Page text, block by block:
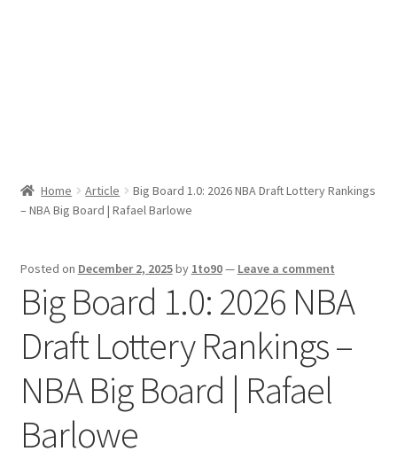
Home Article
Big Board 1.0: 2026 NBA Draft Lottery Rankings
– NBA Big Board | Rafael Barlowe
Posted on December 2, 2025by 1to90— Leave a comment
Big Board 1.0: 2026 NBA
Draft Lottery Rankings –
NBA Big Board | Rafael
Barlowe